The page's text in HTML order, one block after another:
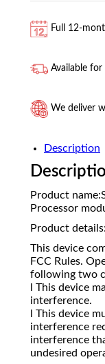
Full 12-
Available
We deliver
Description
Product
Processor
Product details:
This device
FCC Rules.
following two
l This device
interference.
l This device
interference
interference
undesired